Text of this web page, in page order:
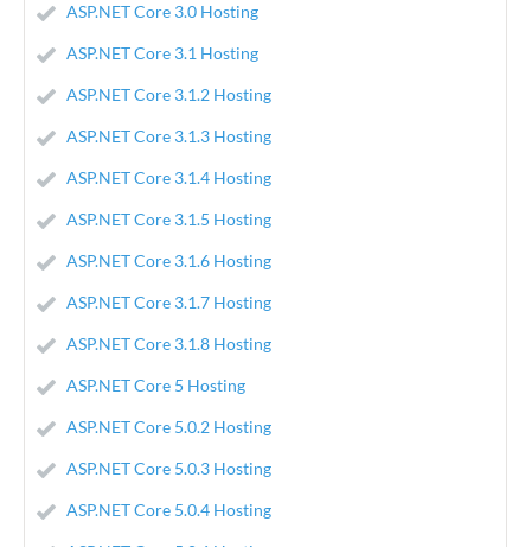
ASP.NET Core 3.0 Hosting
ASP.NET Core 3.1 Hosting
ASP.NET Core 3.1.2 Hosting
ASP.NET Core 3.1.3 Hosting
ASP.NET Core 3.1.4 Hosting
ASP.NET Core 3.1.5 Hosting
ASP.NET Core 3.1.6 Hosting
ASP.NET Core 3.1.7 Hosting
ASP.NET Core 3.1.8 Hosting
ASP.NET Core 5 Hosting
ASP.NET Core 5.0.2 Hosting
ASP.NET Core 5.0.3 Hosting
ASP.NET Core 5.0.4 Hosting